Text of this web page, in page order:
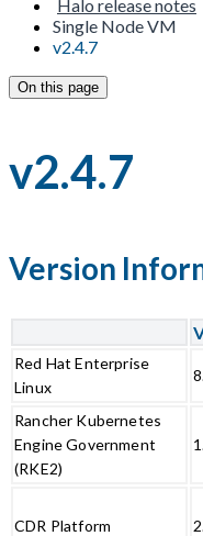
Halo release notes
Single Node VM
v2.4.7
On this page
v2.4.7
Version
Red Hat Enterprise
Linux
Rancher Kubernetes
Engine Government
(RKE2)
CDR Platform